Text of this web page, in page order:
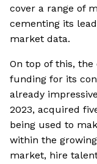
cover a range of
cementing its
market data.
On top of this, the
funding for its
already
2023, acquired
being used to
within the
market, hire